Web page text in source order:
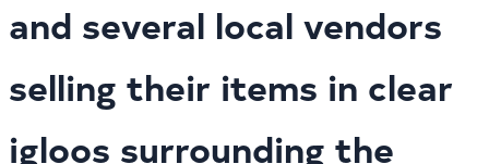
and several local vendors
selling their items in clear
igloos surrounding the